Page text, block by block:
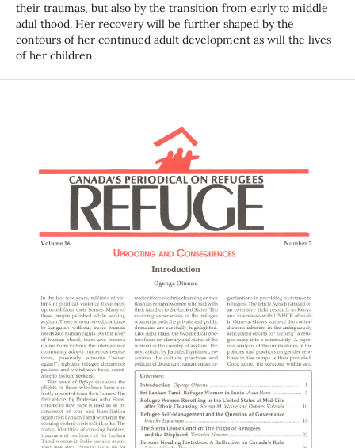
their traumas, but also by the transition from early to middle
adul thood. Her recovery will be further shaped by the
contours of her continued adult development as will the lives
of her children.